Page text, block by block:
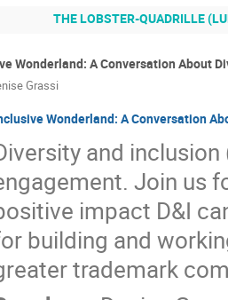
THE LOBSTER-QUADRILLE
Wonderland: A Conversation About
Grassi
Wonderland: A Conversation
and
Join us
impact D&I
building and
trademark